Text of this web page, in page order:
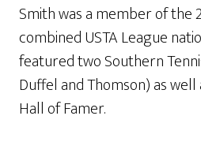
Smith was a member of the
combined USTA League
featured two Southern
Duffel and Thomson) as
Hall of Famer.